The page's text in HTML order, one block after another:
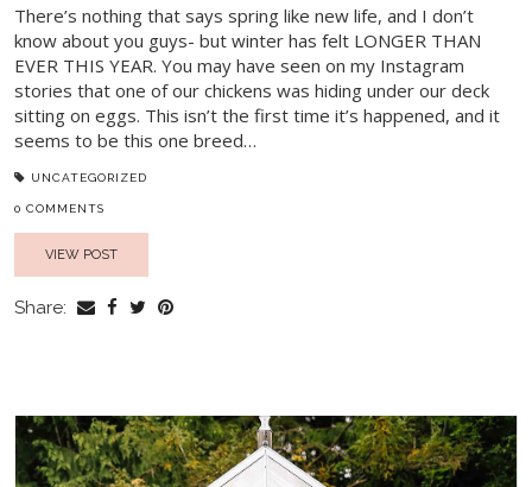
There’s nothing that says spring like new life, and I don’t
know about you guys- but winter has felt LONGER THAN
EVER THIS YEAR. You may have seen on my Instagram
stories that one of our chickens was hiding under our deck
sitting on eggs. This isn’t the first time it’s happened, and it
seems to be this one breed…
UNCATEGORIZED
0 COMMENTS
VIEW POST
Share: